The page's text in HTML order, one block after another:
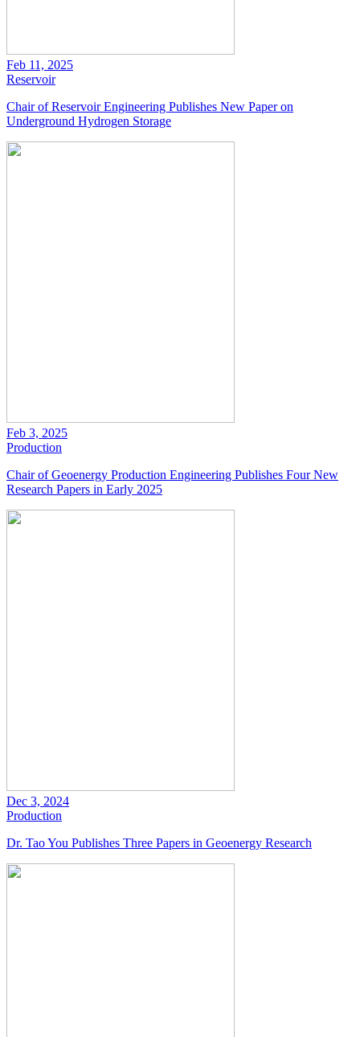
Feb 11, 2025
Reservoir
Chair of Reservoir Engineering Publishes New Paper on
Underground Hydrogen Storage
Feb 3, 2025
Production
Chair of Geoenergy Production Engineering Publishes Four New
Research Papers in Early 2025
Dec 3, 2024
Production
Dr. Tao You Publishes Three Papers in Geoenergy Research